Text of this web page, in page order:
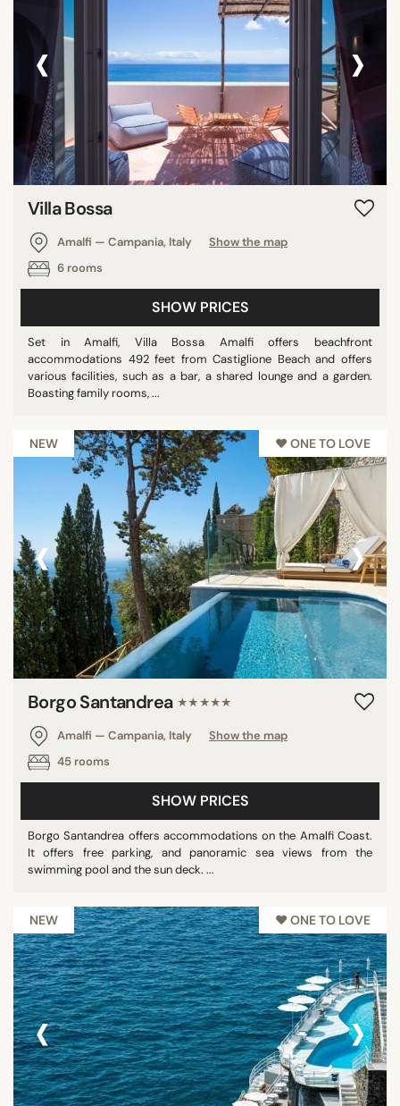
‹ ›
Villa Bossa
Amalfi — Campania, Italy
Show the map
6 rooms
SHOW PRICES
Set in Amalfi, Villa Bossa Amalfi offers beachfront
accommodations 492 feet from Castiglione Beach and offers
various facilities, such as a bar, a shared lounge and a garden.
Boasting family rooms, ...
NEW ♥︎ ONE TO LOVE
‹ ›
Borgo Santandrea ★★★★★
Amalfi — Campania, Italy
Show the map
45 rooms
SHOW PRICES
Borgo Santandrea offers accommodations on the Amalfi Coast.
It offers free parking, and panoramic sea views from the
swimming pool and the sun deck. ...
NEW ♥︎ ONE TO LOVE
‹ ›